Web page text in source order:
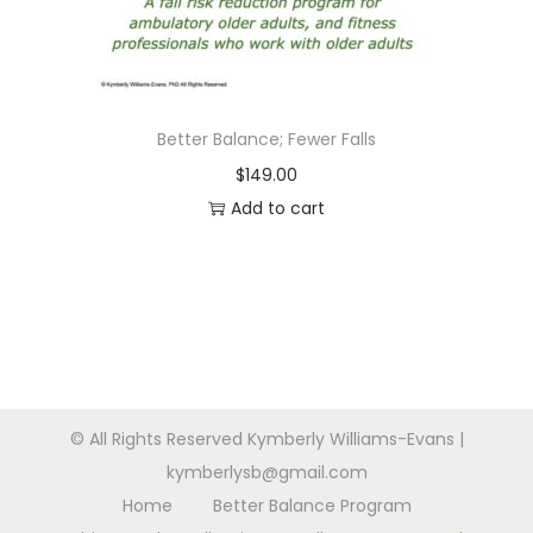
n
Better Balance; Fewer Falls
$149.00
Add to cart
© All Rights Reserved Kymberly Williams-Evans |
kymberlysb@gmail.com
Home
Better Balance Program